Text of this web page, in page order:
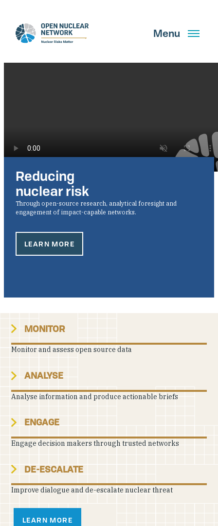
main
content
Menu
GET UPDATES
What We Do
About Us
Our People
Articles & Reports
Reducing
nuclear risk
Through open-source research, analytical foresight and
engagement of impact-capable networks.
LEARN MORE
MONITOR
Monitor and assess open source data
ANALYSE
Analyse information and produce actionable briefs
ENGAGE
Engage decision makers through trusted networks
DE-ESCALATE
Improve dialogue and de-escalate nuclear threat
LEARN MORE